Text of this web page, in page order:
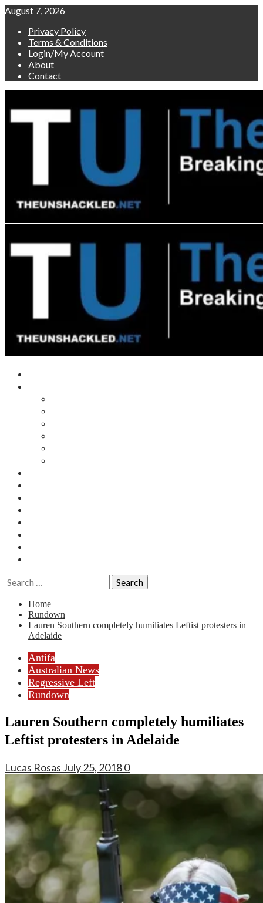
Skip
content
August 7, 2026
Privacy Policy
Terms & Conditions
Login/My Account
About
Contact
Search
for:
Home
Rundown
Lauren Southern completely humiliates Leftist protesters in
Adelaide
Antifa
Australian News
Regressive Left
Rundown
Lauren Southern completely humiliates
Leftist protesters in Adelaide
Lucas Rosas July 25, 20180